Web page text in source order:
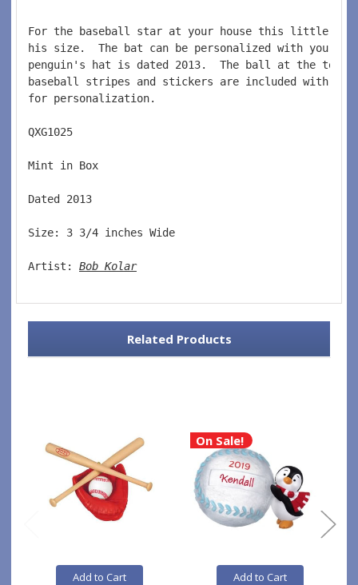
For the baseball star at your house this little
his size.  The bat can be personalized with your
penguin's hat is dated 2013.  The ball at the top
baseball stripes and stickers are included with
for personalization.
QXG1025
Mint in Box
Dated 2013
Size: 3 3/4 inches Wide
Artist: Bob Kolar
Related Products
Add to Cart
On Sale!
Add to Cart